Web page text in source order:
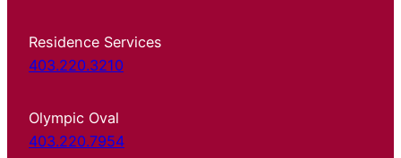
Residence Services
403.220.3210
Olympic Oval
403.220.7954